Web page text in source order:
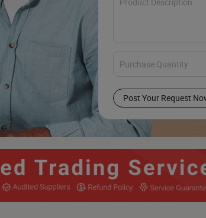
Post Your Request